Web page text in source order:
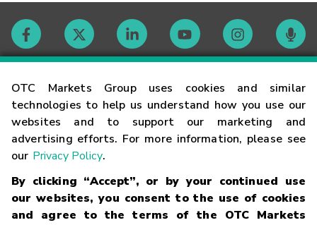
OTC Markets Group uses cookies and similar
technologies to help us understand how you use our
websites and to support our marketing and
advertising efforts. For more information, please see
our Privacy Policy.
By clicking “Accept”, or by your continued use
our websites, you consent to the use of cookies
and agree to the terms of the OTC Markets
Contact
Careers
Glossary